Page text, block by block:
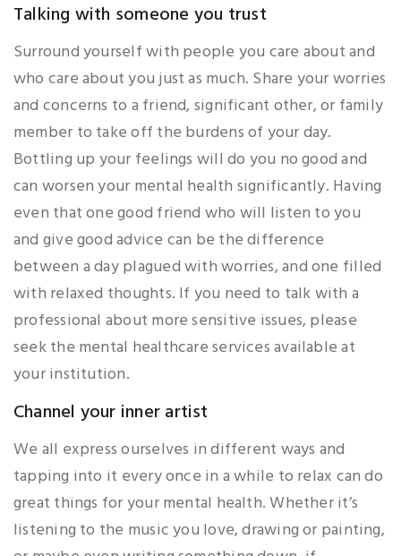
Talking with someone you trust
Surround yourself with people you care about and
who care about you just as much. Share your worries
and concerns to a friend, significant other, or family
member to take off the burdens of your day.
Bottling up your feelings will do you no good and
can worsen your mental health significantly. Having
even that one good friend who will listen to you
and give good advice can be the difference
between a day plagued with worries, and one filled
with relaxed thoughts. If you need to talk with a
professional about more sensitive issues, please
seek the mental healthcare services available at
your institution.
Channel your inner artist
We all express ourselves in different ways and
tapping into it every once in a while to relax can do
great things for your mental health. Whether it’s
listening to the music you love, drawing or painting,